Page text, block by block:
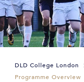
DLD College London
Programme Overview